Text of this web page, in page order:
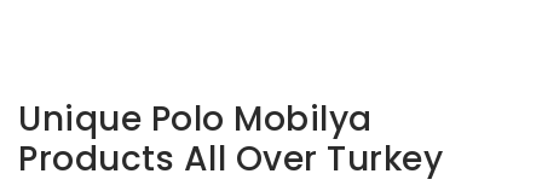
Unique Polo Mobilya
Products All Over Turkey